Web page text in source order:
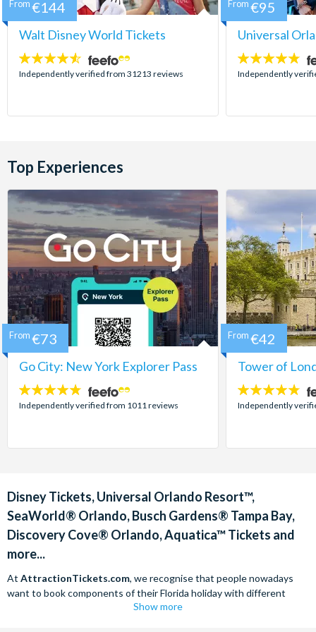
Walt Disney World Tickets
4.5
stars:
Independently verified from 31213 reviews
From €144
Universal
4.7
stars:
Independently
From €95
Top Experiences
Go City: New York Explorer Pass
4.7
stars:
Independently verified from 1011 reviews
From €73
Tower of
4.7
stars:
Independently
From €42
Disney Tickets, Universal Orlando Resort™,
SeaWorld® Orlando, Busch Gardens® Tampa Bay,
Discovery Cove® Orlando, Aquatica™ Tickets and
more...
At AttractionTickets.com, we recognise that people nowadays
want to book components of their Florida holiday with different
companies in order to find the best deals available. We are able to
Show more